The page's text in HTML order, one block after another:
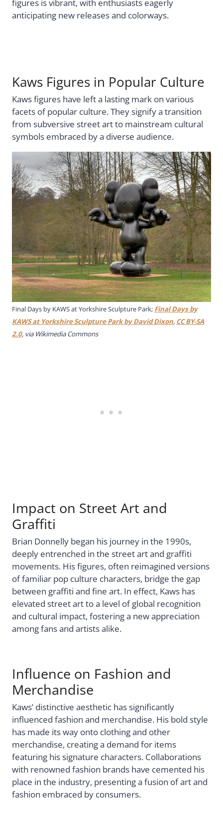
figures is vibrant, with enthusiasts eagerly
anticipating new releases and colorways.
Kaws Figures in Popular Culture
Kaws figures have left a lasting mark on various
facets of popular culture. They signify a transition
from subversive street art to mainstream cultural
symbols embraced by a diverse audience.
Final Days by KAWS at Yorkshire Sculpture Park; Final Days by
KAWS at Yorkshire Sculpture Park by David Dixon, CC BY-SA
2.0, via Wikimedia Commons
Impact on Street Art and
Graffiti
Brian Donnelly began his journey in the 1990s,
deeply entrenched in the street art and graffiti
movements. His figures, often reimagined versions
of familiar pop culture characters, bridge the gap
between graffiti and fine art. In effect, Kaws has
elevated street art to a level of global recognition
and cultural impact, fostering a new appreciation
among fans and artists alike.
Influence on Fashion and
Merchandise
Kaws’ distinctive aesthetic has significantly
influenced fashion and merchandise. His bold style
has made its way onto clothing and other
merchandise, creating a demand for items
featuring his signature characters. Collaborations
with renowned fashion brands have cemented his
place in the industry, presenting a fusion of art and
fashion embraced by consumers.